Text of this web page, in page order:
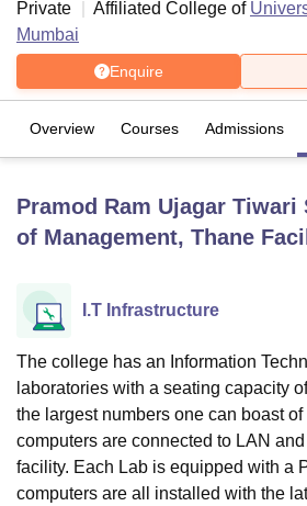
Bhopal
LucknowKMC ManipalKing George
UPES Dehradun
Agricultural University, Anand
Vellore Institute of Technology,
College Of Nursing, Mumbai ICT
Christian College
Loyola College
Centre, Kolkata
SciencesCompetitionPharmacy
Private
Affiliated College of
Mumbai
Enquire
Overview Courses Admissions
Pramod Ram Ujagar
of Management, Thane
I.T Infrastructure
The college has an Information
laboratories with a seating capacity
the largest numbers one can boast
computers are connected to LAN
facility. Each Lab is equipped with a
computers are all installed with the